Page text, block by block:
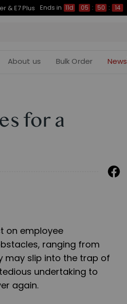
& E7 Plus Ends in 11d 05 : 50 : 13
About us Bulk Order News
for a
on employee
ranging from
may slip into the trap of
undertaking to
again.